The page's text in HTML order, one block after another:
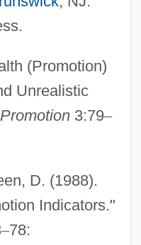
(Promotion)
Unrealistic
3:79–
D. (1988).
Indicators."
–78: